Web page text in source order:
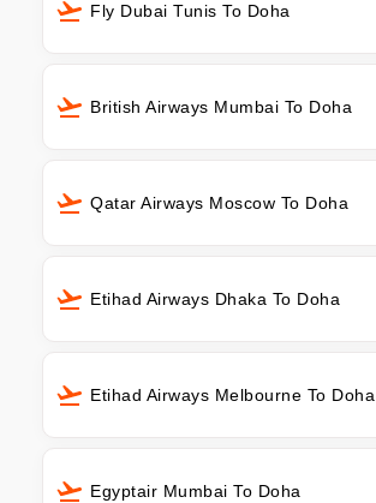
Fly Dubai Tunis To Doha
British Airways Mumbai To Doha
Qatar Airways Moscow To Doha
Etihad Airways Dhaka To Doha
Etihad Airways Melbourne To Doha
Egyptair Mumbai To Doha